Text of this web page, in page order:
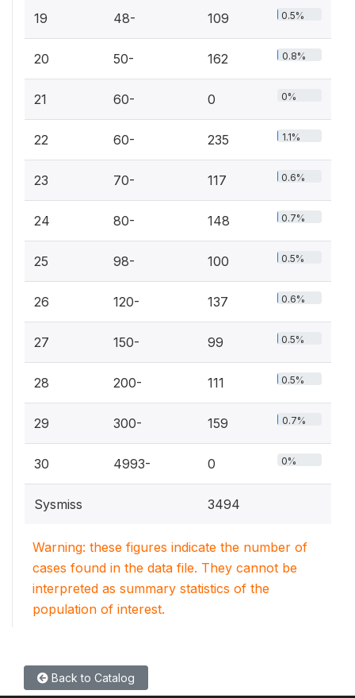
19 48- 109 0.5%
20 50- 162 0.8%
21 60- 0 0%
22 60- 235 1.1%
23 70- 117 0.6%
24 80- 148 0.7%
25 98- 100 0.5%
26 120- 137 0.6%
27 150- 99 0.5%
28 200- 111 0.5%
29 300- 159 0.7%
30 4993- 0 0%
Sysmiss 3494
Warning: these figures indicate the number of
cases found in the data file. They cannot be
interpreted as summary statistics of the
population of interest.
Back to Catalog